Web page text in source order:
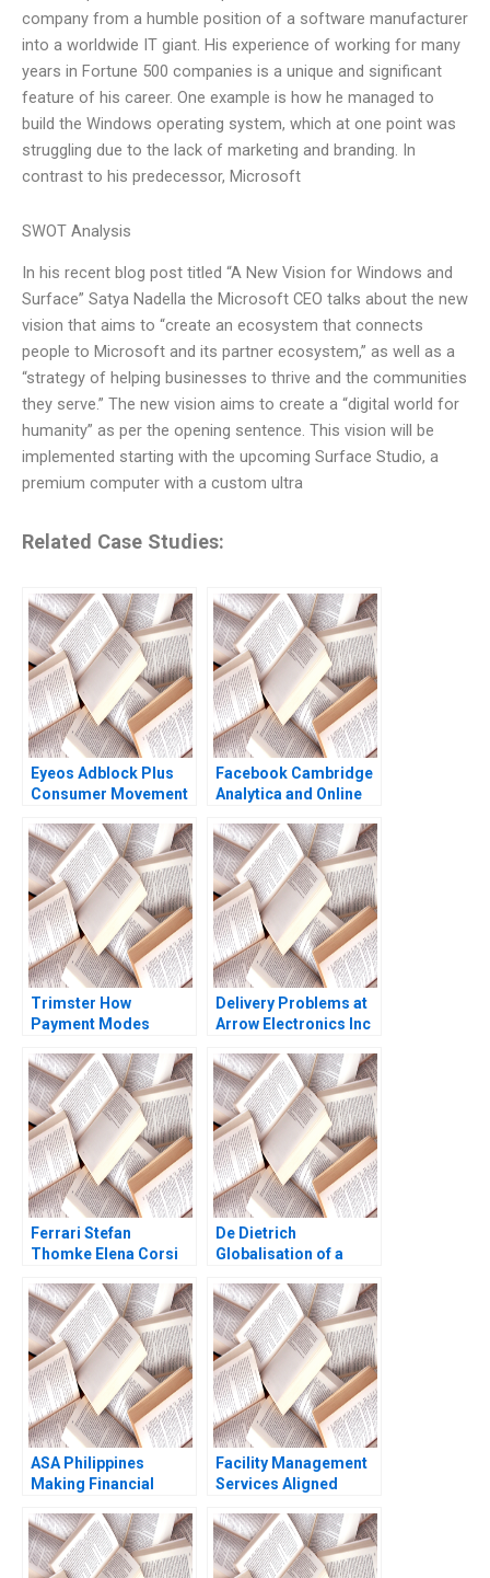
company from a humble position of a software manufacturer
into a worldwide IT giant. His experience of working for many
years in Fortune 500 companies is a unique and significant
feature of his career. One example is how he managed to
build the Windows operating system, which at one point was
struggling due to the lack of marketing and branding. In
contrast to his predecessor, Microsoft
SWOT Analysis
In his recent blog post titled “A New Vision for Windows and
Surface” Satya Nadella the Microsoft CEO talks about the new
vision that aims to “create an ecosystem that connects
people to Microsoft and its partner ecosystem,” as well as a
“strategy of helping businesses to thrive and the communities
they serve.” The new vision aims to create a “digital world for
humanity” as per the opening sentence. This vision will be
implemented starting with the upcoming Surface Studio, a
premium computer with a custom ultra
Related Case Studies:
Eyeos Adblock Plus
Consumer Movement
Booth Zsolt Katona
Miklos Sarvary
Facebook Cambridge
Analytica and Online
Gerry Yemen 2020
Trimster How
Payment Modes
Jaya Priyadarshini
Rajesh Kumar Singh
Ritu Srivastava
Delivery Problems at
Arrow Electronics Inc
Ferrari Stefan
Thomke Elena Corsi
De Dietrich
Globalisation of a
Hoon Tan Mahima
RaoKachroo
ASA Philippines
Making Financial
authors not shown in
snippet
Facility Management
Services Aligned
Nuria Chinchilla